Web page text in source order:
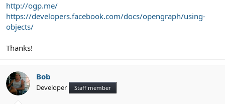
http://ogp.me/
https://developers.facebook.com/docs/opengraph/using-
objects/
Thanks!
Bob
Developer Staff member